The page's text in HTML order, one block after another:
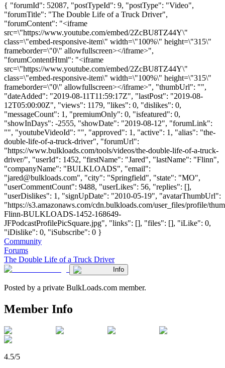
{ "forumId": 52087, "postTypeId": 9, "postType": "Video",
"forumTitle": "The Double Life of a Truck Driver",
"forumContent": "<iframe
src=\"https://www.youtube.com/embed/2ZcBU8TZ44Y\"
class=\"embed-responsive-item\" width=\"100%\" height=\"315\"
frameborder=\"0\" allowfullscreen></iframe>",
"forumContentHtml": "<iframe
src=\"https://www.youtube.com/embed/2ZcBU8TZ44Y\"
class=\"embed-responsive-item\" width=\"100%\" height=\"315\"
frameborder=\"0\" allowfullscreen></iframe>", "thumbUrl": "",
"dateAdded": "2019-08-11T11:59:17Z", "lastPost": "2019-08-
12T05:00:00Z", "views": 1179, "likes": 0, "dislikes": 0,
"messageCount": 1, "premiumOnly": 0, "isfeatured": 0,
"showInDays": -2555, "showDate": "2019-08-12", "forumLink":
"", "youtubeVideoId": "", "approved": 1, "active": 1, "alias": "the-
double-life-of-a-truck-driver", "forumUrl":
"https://www.bulkloads.com/tools/videos/the-double-life-of-a-truck-
driver/", "userId": 1452, "firstName": "Jared", "lastName": "Flinn",
"companyName": "BULKLOADS", "email":
"jared@bulkloads.com", "city": "Springfield", "state": "MO",
"userCommentCount": 9488, "userLikes": 56, "replies": [],
"userDislikes": 1, "signUpDate": "2010-05-19", "avatarThumbUrl":
"https://s3.amazonaws.com/cdn.bulkloads.com/user_files/profile/
Flinn-BULKLOADS-1452-168649-
JFPodcastProfilePicSquare.jpg", "links": [], "files": [], "iLike": 0,
"iDislike": 0, "iSubscribe": 0 }
Community
Forums
The Double Life of a Truck Driver
Info
Posted by a private BulkLoads.com member.
Member Info
4.5/5